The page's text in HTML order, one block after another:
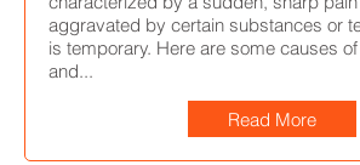
aggravated by certain substances or
is temporary. Here are some causes
and...
Read More